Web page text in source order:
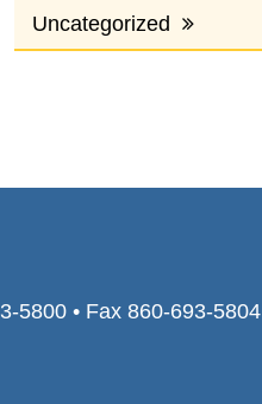
Uncategorized
5800 • Fax 860-693-5804